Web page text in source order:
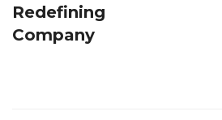
Redefining
Company